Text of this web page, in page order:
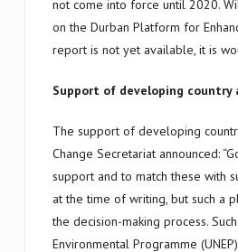
not come into force until 2020.
on the Durban Platform for
report is not yet available, it is
Support of developing country
The support of developing
Change Secretariat announced:
support and to match these with
at the time of writing, but such a
the decision-making process.
Environmental Programme